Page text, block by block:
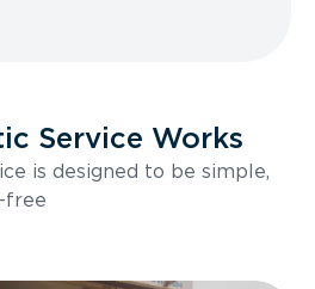
Service Works
is designed to be simple,
free